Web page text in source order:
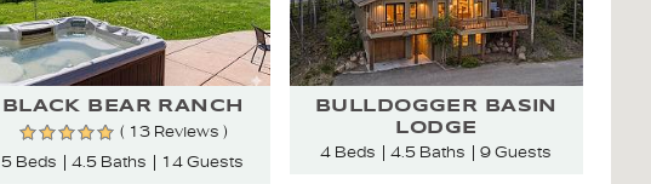
BLACK BEAR RANCH
( 13 Reviews )
5 Beds
4.5 Baths 14 Guests
BULLDOGGER BASIN
LODGE
4 Beds 4.5 Baths 9 Guests